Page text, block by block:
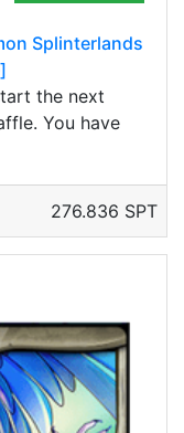
Splinterlands
the next
You have
276.836 SPT